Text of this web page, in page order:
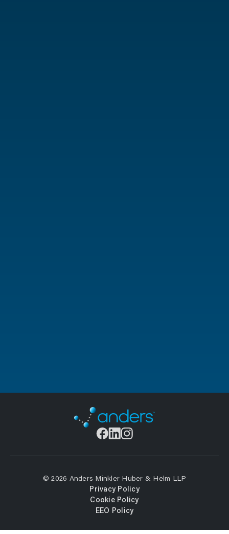
© 2026 Anders Minkler Huber & Helm LLP
Privacy Policy
Cookie Policy
EEO Policy